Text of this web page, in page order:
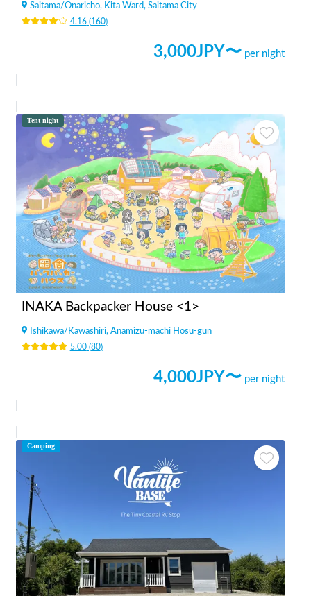
Saitama/Onaricho, Kita Ward, Saitama City
4.16(160)
3,000JPY〜 per night
Tent night
INAKA Backpacker House <1>
Ishikawa/ Kawashiri, Anamizu-machi Hosu-gun
5.00(80)
4,000JPY〜 per night
Camping